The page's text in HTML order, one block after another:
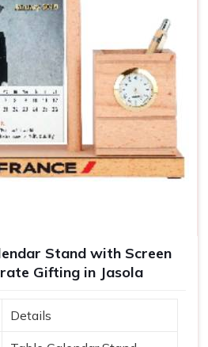
Stand with Screen
Gifting in Jasola
Details